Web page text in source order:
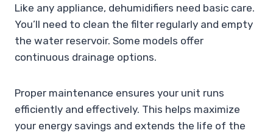
Like any appliance, dehumidifiers need basic care.
You’ll need to clean the filter regularly and empty
the water reservoir. Some models offer
continuous drainage options.
Proper maintenance ensures your unit runs
efficiently and effectively. This helps maximize
your energy savings and extends the life of the